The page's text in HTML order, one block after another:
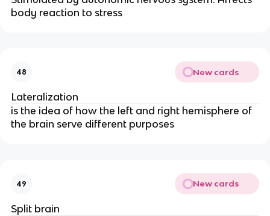
body reaction to stress
48 New cards
Lateralization
is the idea of how the left and right hemisphere of
the brain serve different purposes
49 New cards
Split brain